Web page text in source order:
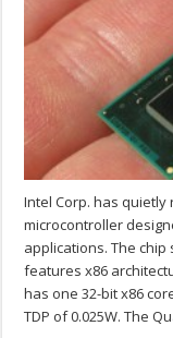
Intel Corp. has quietly
microcontroller
applications. The
features x86
has one 32-bit x86
TDP of 0.025W. The